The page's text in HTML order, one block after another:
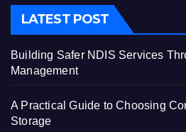
LATEST POST
Building Safer NDIS Services
Management
A Practical Guide to Choosing
Storage